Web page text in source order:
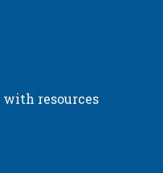
resources